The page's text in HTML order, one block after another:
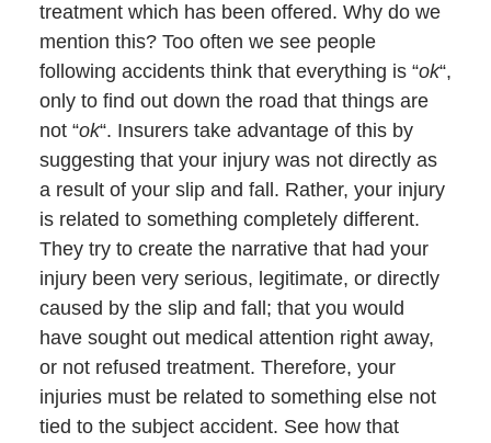
treatment which has been offered. Why do we
mention this? Too often we see people
following accidents think that everything is “ok“,
only to find out down the road that things are
not “ok“. Insurers take advantage of this by
suggesting that your injury was not directly as
a result of your slip and fall. Rather, your injury
is related to something completely different.
They try to create the narrative that had your
injury been very serious, legitimate, or directly
caused by the slip and fall; that you would
have sought out medical attention right away,
or not refused treatment. Therefore, your
injuries must be related to something else not
tied to the subject accident. See how that